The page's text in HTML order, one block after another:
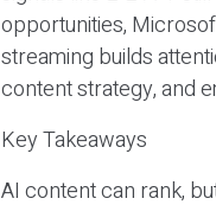
opportunities,
streaming builds
content strategy, and
Key Takeaways
AI content can rank,